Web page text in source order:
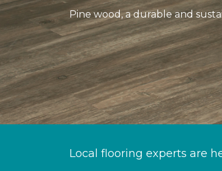
Pine wood, a durable and
Local flooring experts are